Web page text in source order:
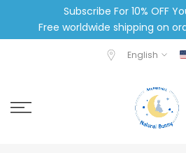
Subscribe For 10% OFF
Free worldwide shipping on
English